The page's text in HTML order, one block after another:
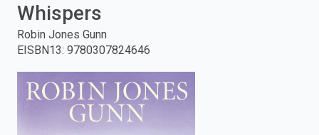
and
press
enter
Whispers
Robin Jones Gunn
EISBN13: 9780307824646